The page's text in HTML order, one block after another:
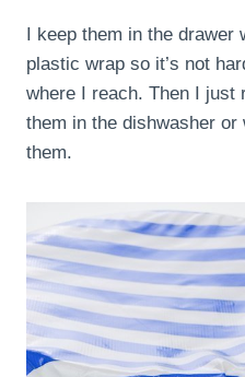
I keep them in the
plastic wrap so it’s not
where I reach. Then I just
them in the dishwasher or
them.